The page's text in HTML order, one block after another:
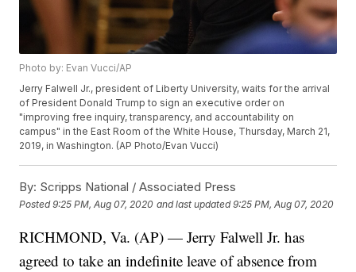
Photo by: Evan Vucci/AP
Jerry Falwell Jr., president of Liberty University, waits for the arrival
of President Donald Trump to sign an executive order on
"improving free inquiry, transparency, and accountability on
campus" in the East Room of the White House, Thursday, March 21,
2019, in Washington. (AP Photo/Evan Vucci)
By: Scripps National / Associated Press
Posted9:25 PM, Aug 07, 2020 and last updated 9:25 PM, Aug 07, 2020
RICHMOND, Va. (AP) — Jerry Falwell Jr. has
agreed to take an indefinite leave of absence from